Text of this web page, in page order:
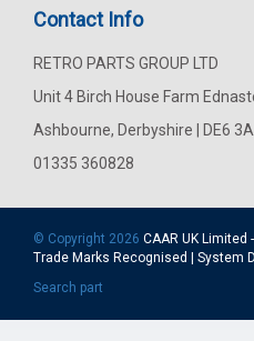
Contact Info
RETRO PARTS GROUP LTD
Unit 4 Birch House Farm
Ashbourne, Derbyshire | DE6
01335 360828
© Copyright 2026 CAAR UK Limited
Trade Marks Recognised | System
Search part